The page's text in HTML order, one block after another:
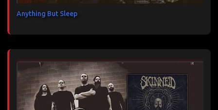
Anything But Sleep